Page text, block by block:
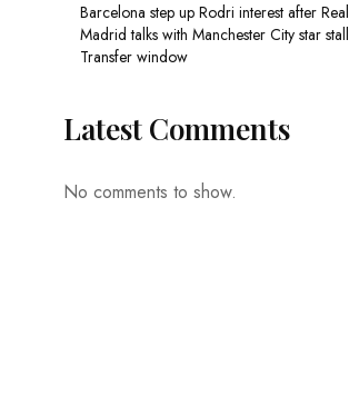
Barcelona step up Rodri interest after Real
Madrid talks with Manchester City star stall |
Transfer window
Latest Comments
No comments to show.